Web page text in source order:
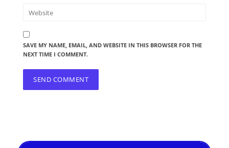
SAVE MY NAME, EMAIL, AND WEBSITE IN THIS BROWSER FOR THE
NEXT TIME I COMMENT.